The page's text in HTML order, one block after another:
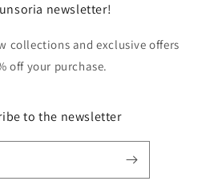
newsletter!
collections and exclusive offers
off your purchase.
to the newsletter